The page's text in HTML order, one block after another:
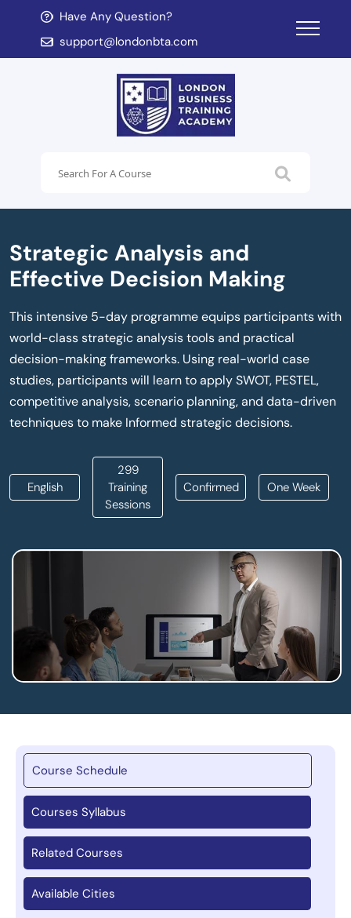
Have Any Question?
support@londonbta.com
child menu
child menu
Strategic Analysis and
Effective Decision Making
This intensive 5-day programme equips participants with
world-class strategic analysis tools and practical
decision-making frameworks. Using real-world case
studies, participants will learn to apply SWOT, PESTEL,
competitive analysis, scenario planning, and data-driven
techniques to make Informed strategic decisions.
English
299
Training
Sessions
Confirmed One Week
Course Schedule
Courses Syllabus
Related Courses
Available Cities